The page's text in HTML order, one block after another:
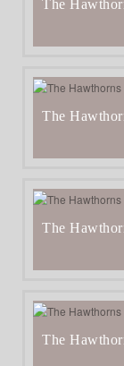
The
The
The
The